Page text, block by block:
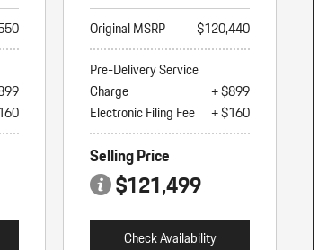
Original MSRP
$120,440
Pre-Delivery Service
Charge
+ $899
Electronic Filing Fee
+ $160
Selling Price
$121,499
Check Availability